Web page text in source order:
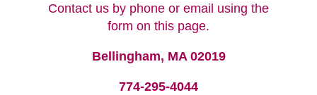
Contact us by phone or email using the
form on this page.
Bellingham, MA 02019
774-295-4044